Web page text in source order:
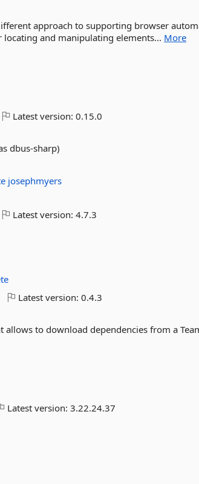
approach to supporting browser
and manipulating elements... More
Latest version:0.15.0
dbus-sharp)
josephmyers
Latest version:4.7.3
Latest version:0.4.3
to download dependencies from a
Latest version:3.22.24.37